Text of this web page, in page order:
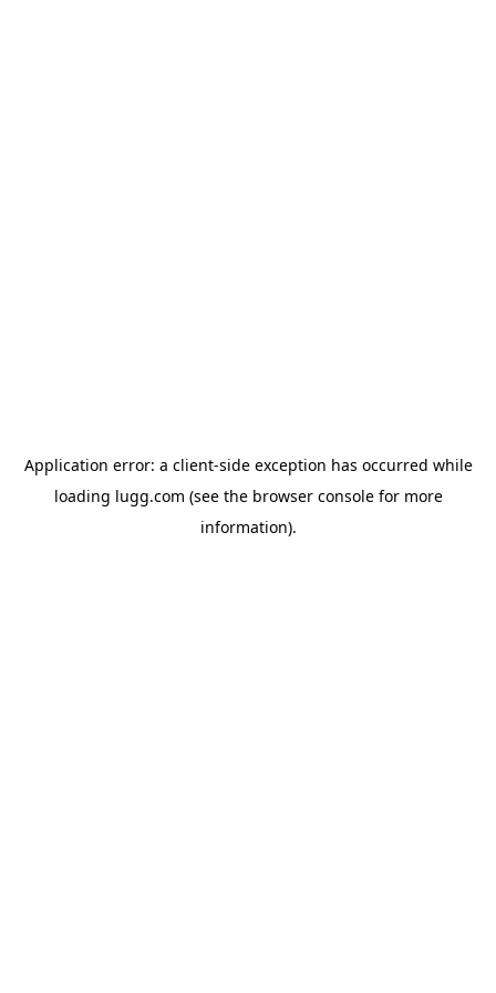
Application error: a client-side exception has occurred while
loading lugg.com (see the browser consolefor more
information).